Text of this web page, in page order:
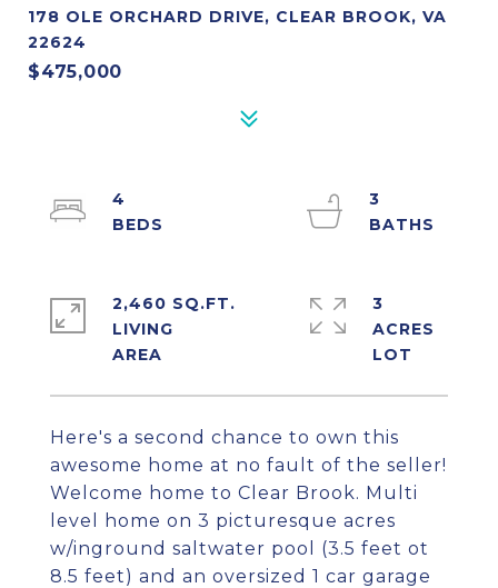
178 OLE ORCHARD DRIVE, CLEAR BROOK, VA
22624
$475,000
Here's a second chance to own this
awesome home at no fault of the seller!
Welcome home to Clear Brook. Multi
level home on 3 picturesque acres
w/inground saltwater pool (3.5 feet ot
8.5 feet) and an oversized 1 car garage
4
3
2,460 SQ.FT.
LIVING
3
ACRES